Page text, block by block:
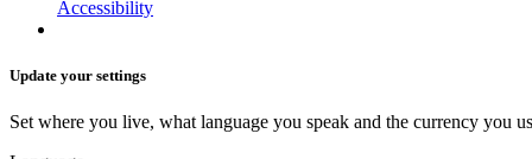
Accessibility
Update your settings
Set where you live, what language you speak and the currency you